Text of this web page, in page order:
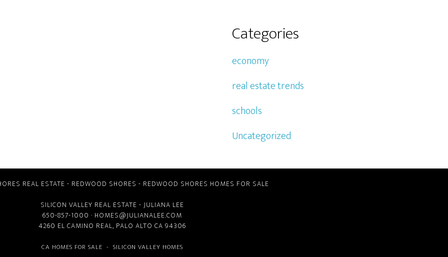
Categories
economy
real estate trends
schools
Uncategorized
REAL ESTATE - REDWOOD SHORES - REDWOOD SHORES HOMES FOR SALE
SILICON VALLEY REAL ESTATE - JULIANA LEE
650-857-1000 · HOMES@JULIANALEE.COM
4260 EL CAMINO REAL, PALO ALTO CA 94306
CA HOMES FOR SALE - SILICON VALLEY HOMES